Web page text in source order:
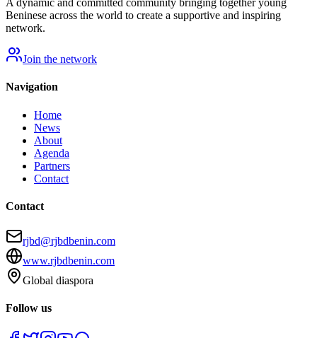
A dynamic and committed community bringing together young
Beninese across the world to create a supportive and inspiring
network.
Join the network
Navigation
Home
News
About
Agenda
Partners
Contact
Contact
rjbd@rjbdbenin.com
www.rjbdbenin.com
Global diaspora
Follow us